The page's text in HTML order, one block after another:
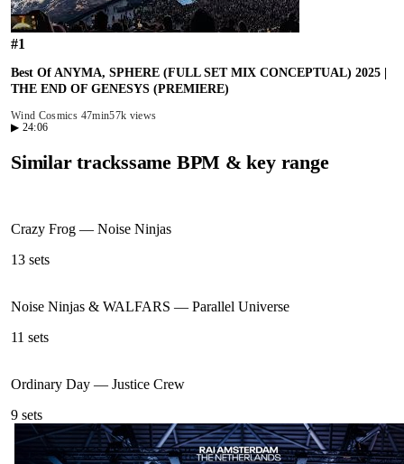
#1
Best Of ANYMA, SPHERE (FULL SET MIX CONCEPTUAL) 2025 |
THE END OF GENESYS (PREMIERE)
Wind Cosmics 47min57k views
▶ 24:06
Similar trackssame BPM & key range
Crazy Frog — Noise Ninjas
13 sets
Noise Ninjas & WALFARS — Parallel Universe
11 sets
Ordinary Day — Justice Crew
9 sets